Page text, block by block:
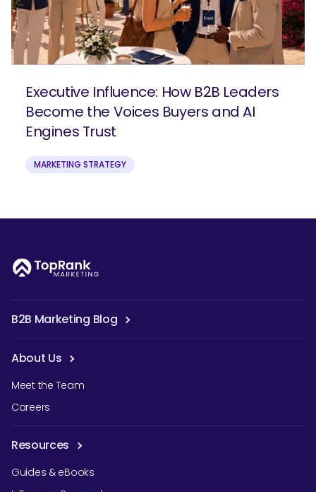
Executive Influence: How B2B Leaders
Become the Voices Buyers and AI
Engines Trust
MARKETING STRATEGY
B2B Marketing Blog
About Us
Meet the Team
Careers
Resources
Guides & eBooks